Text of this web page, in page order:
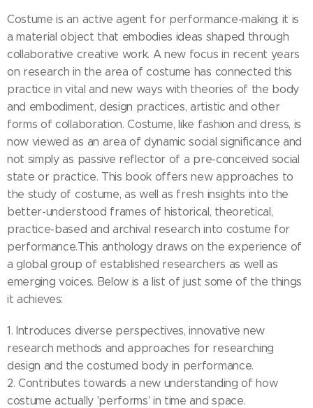
Costume is an active agent for performance-making; it is
a material object that embodies ideas shaped through
collaborative creative work. A new focus in recent years
on research in the area of costume has connected this
practice in vital and new ways with theories of the body
and embodiment, design practices, artistic and other
forms of collaboration. Costume, like fashion and dress, is
now viewed as an area of dynamic social significance and
not simply as passive reflector of a pre-conceived social
state or practice. This book offers new approaches to
the study of costume, as well as fresh insights into the
better-understood frames of historical, theoretical,
practice-based and archival research into costume for
performance.This anthology draws on the experience of
a global group of established researchers as well as
emerging voices. Below is a list of just some of the things
it achieves:
1. Introduces diverse perspectives, innovative new
research methods and approaches for researching
design and the costumed body in performance.
2. Contributes towards a new understanding of how
costume actually 'performs' in time and space.